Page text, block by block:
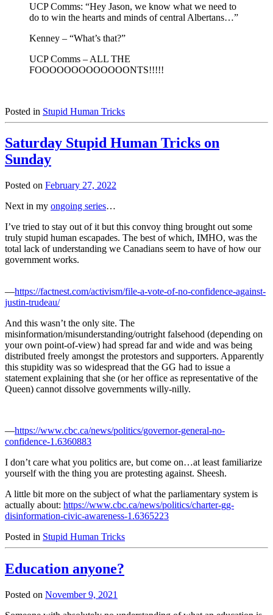
UCP Comms: “Hey Jason, we know what we need to
do to win the hearts and minds of central Albertans…”
Kenney – “What’s that?”
UCP Comms – ALL THE
FOOOOOOOOOOOOONTS!!!!!
Posted in Stupid Human Tricks
Saturday Stupid Human Tricks on
Sunday
Posted on February 27, 2022
Next in my ongoing series…
I’ve tried to stay out of it but this convoy thing brought out some
truly stupid human escapades. The best of which, IMHO, was the
total lack of understanding we Canadians seem to have of how our
government works.
—https://factnest.com/activism/file-a-vote-of-no-confidence-against-
justin-trudeau/
And this wasn’t the only site. The
misinformation/misunderstanding/outright falsehood (depending on
your own point-of-view) had spread far and wide and was being
distributed freely amongst the protestors and supporters. Apparently
this stupidity was so widespread that the GG had to issue a
statement explaining that she (or her office as representative of the
Queen) cannot dissolve governments willy-nilly.
—https://www.cbc.ca/news/politics/governor-general-no-
confidence-1.6360883
I don’t care what you politics are, but come on…at least familiarize
yourself with the thing you are protesting against. Sheesh.
A little bit more on the subject of what the parliamentary system is
actually about: https://www.cbc.ca/news/politics/charter-gg-
disinformation-civic-awareness-1.6365223
Posted in Stupid Human Tricks
Education anyone?
Posted on November 9, 2021